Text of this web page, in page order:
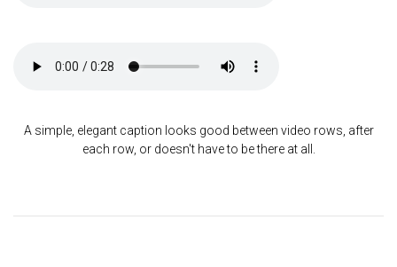
A simple, elegant caption looks good between video rows, after
each row, or doesn't have to be there at all.